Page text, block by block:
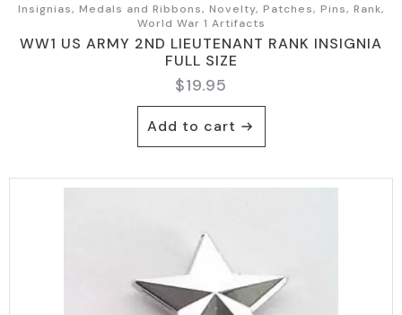
Insignias, Medals and Ribbons, Novelty, Patches, Pins, Rank,
World War 1 Artifacts
WW1 US ARMY 2ND LIEUTENANT RANK INSIGNIA
FULL SIZE
$19.95
Add to cart